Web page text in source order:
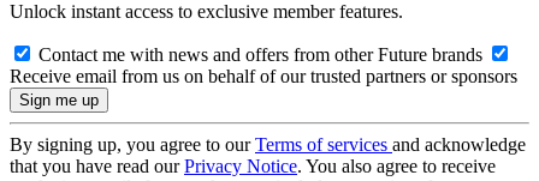
Unlock instant access to exclusive member features.
Contact me with news and offers from other Future brands
Receive email from us on behalf of our trusted partners or sponsors
By signing up, you agree to ourTerms of services and acknowledge
that you have read ourPrivacy Notice. You also agree to receive